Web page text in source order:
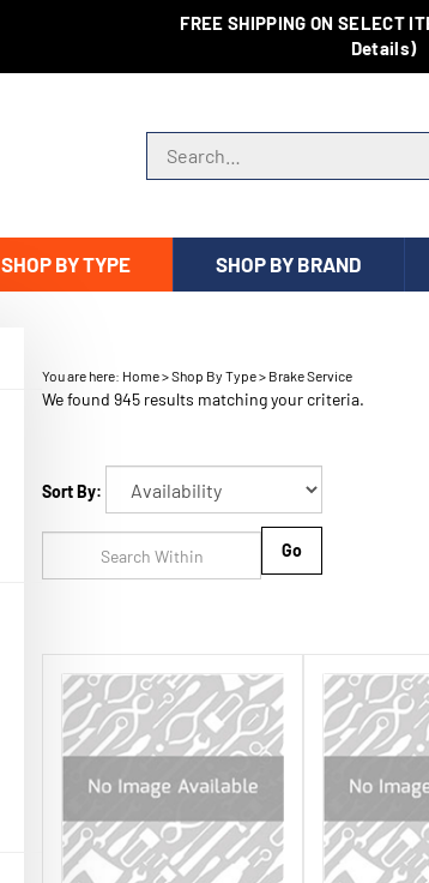
FREE SHIPPING ON SELECT
Details)
SHOP BY TYPE SHOP BY BRAND
You are here: Home>Shop By Type> Brake Service
We found 945 results matching your criteria.
Sort By: